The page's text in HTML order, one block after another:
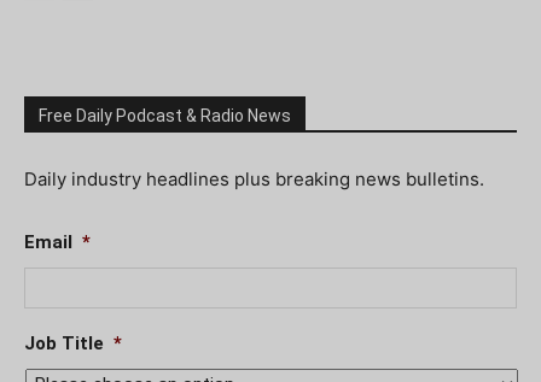
Free Daily Podcast & Radio News
Daily industry headlines plus breaking news bulletins.
Email *
Job Title *